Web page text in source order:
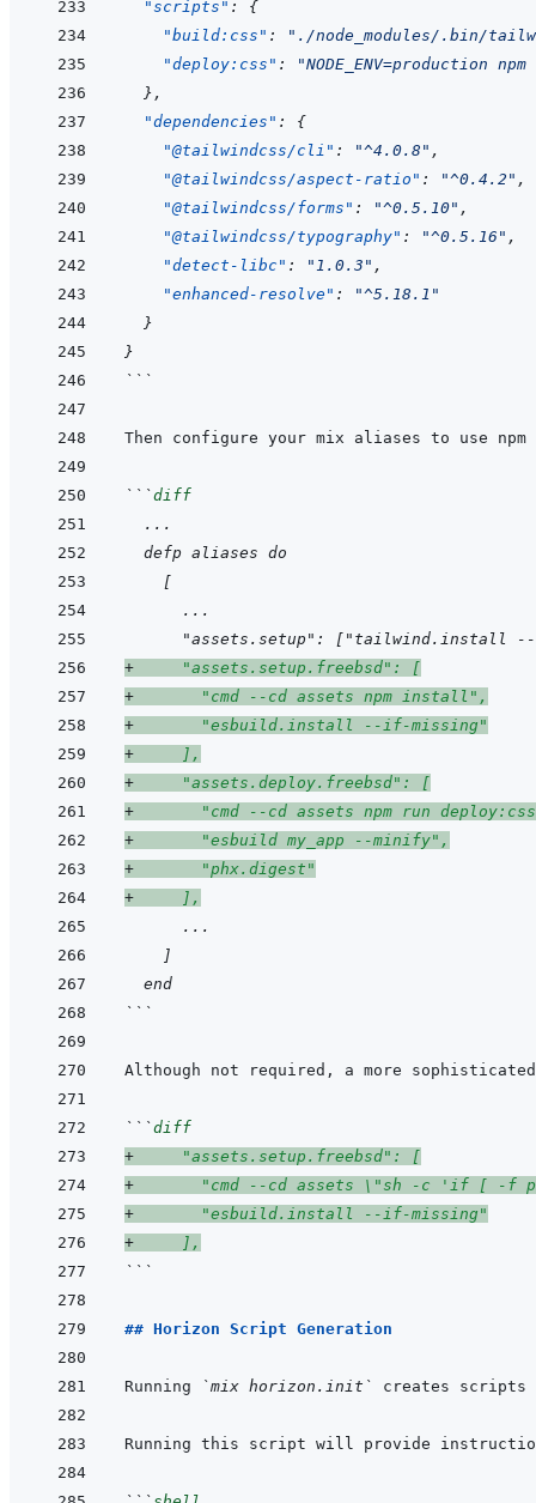
"scripts" :
{
"build:css" :
"./node_modules/.bin/
"deploy:css" :
"NODE_ENV=production
} ,
"dependencies" :
{
"@tailwindcss/cli" : "^4.0.8" ,
"@tailwindcss/aspect-ratio" : "^0.4.2" ,
"@tailwindcss/forms" : "^0.5.10" ,
"@tailwindcss/typography" : "^0.5.16" ,
"detect-libc" : "1.0.3" ,
"enhanced-resolve" :
"^5.18.1"
}
}
```
```diff
  ...
  defp aliases do
    [
      ...
"assets.setup": ["tailwind.install
+
     "assets.setup.freebsd": [
+
       "cmd --cd assets npm install",
+
       "esbuild.install --if-missing"
+
     ],
+
     "assets.deploy.freebsd": [
+
"cmd --cd assets npm run
+
       "esbuild my_app --minify",
+
       "phx.digest"
+
     ],
      ...
    ]
  end
```
Although not required, a more
```diff
+
     "assets.setup.freebsd": [
+
"cmd --cd assets \"sh -c 'if [ -f
+
       "esbuild.install --if-missing"
+
     ],
```
## Horizon Script Generation
Running `mix horizon.init` creates scripts
Running this script will provide